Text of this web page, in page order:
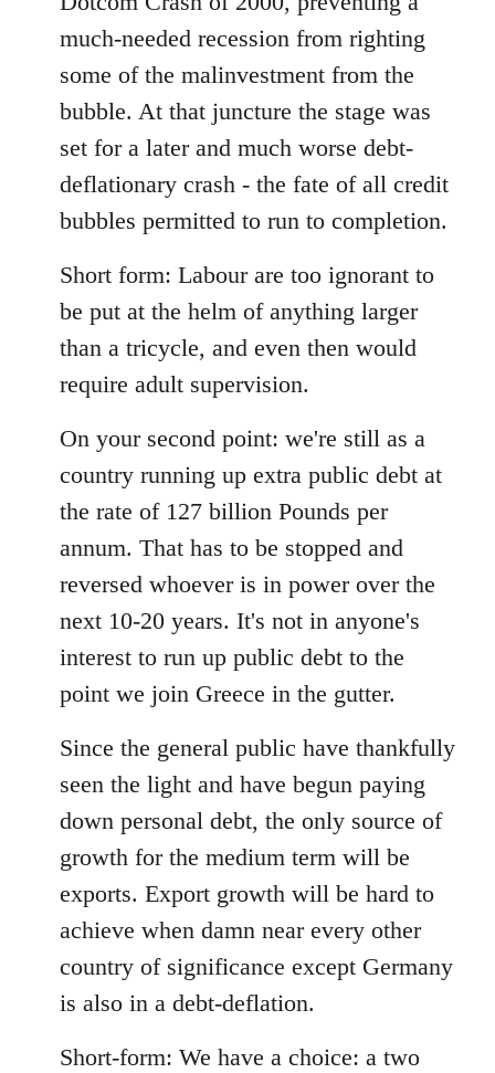
much-needed recession from righting
some of the malinvestment from the
bubble. At that juncture the stage was
set for a later and much worse debt-
deflationary crash - the fate of all credit
bubbles permitted to run to completion.
Short form: Labour are too ignorant to
be put at the helm of anything larger
than a tricycle, and even then would
require adult supervision.
On your second point: we're still as a
country running up extra public debt at
the rate of 127 billion Pounds per
annum. That has to be stopped and
reversed whoever is in power over the
next 10-20 years. It's not in anyone's
interest to run up public debt to the
point we join Greece in the gutter.
Since the general public have thankfully
seen the light and have begun paying
down personal debt, the only source of
growth for the medium term will be
exports. Export growth will be hard to
achieve when damn near every other
country of significance except Germany
is also in a debt-deflation.
Short-form: We have a choice: a two